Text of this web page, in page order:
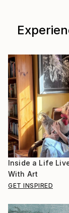
Inside a Life
With Art
GET INSPIRED